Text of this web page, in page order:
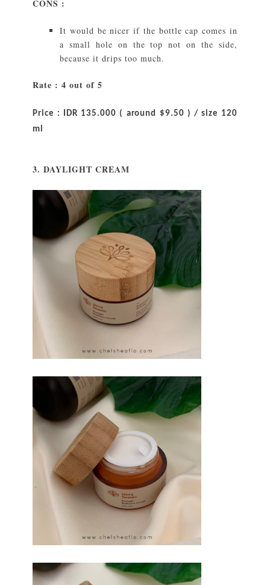
CONS :
It would be nicer if the bottle cap comes in
a small hole on the top not on the side,
because it drips too much.
Rate : 4 out of 5
Price : IDR 135.000 ( around $9.50 ) / size 120
ml
3. DAYLIGHT CREAM